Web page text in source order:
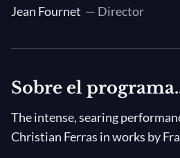
Jean Fournet — Director
Sobre el
The intense, searing
Christian Ferras in works by